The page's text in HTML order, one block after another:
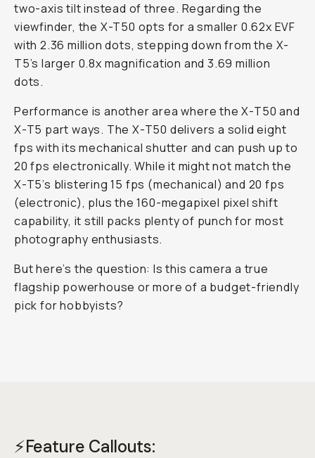
two-axis tilt instead of three. Regarding the
viewfinder, the X-T50 opts for a smaller 0.62x EVF
with 2.36 million dots, stepping down from the X-
T5’s larger 0.8x magnification and 3.69 million
dots.
Performance is another area where the X-T50 and
X-T5 part ways. The X-T50 delivers a solid eight
fps with its mechanical shutter and can push up to
20 fps electronically. While it might not match the
X-T5’s blistering 15 fps (mechanical) and 20 fps
(electronic), plus the 160-megapixel pixel shift
capability, it still packs plenty of punch for most
photography enthusiasts.
But here’s the question: Is this camera a true
flagship powerhouse or more of a budget-friendly
pick for hobbyists?
⚡Feature Callouts: